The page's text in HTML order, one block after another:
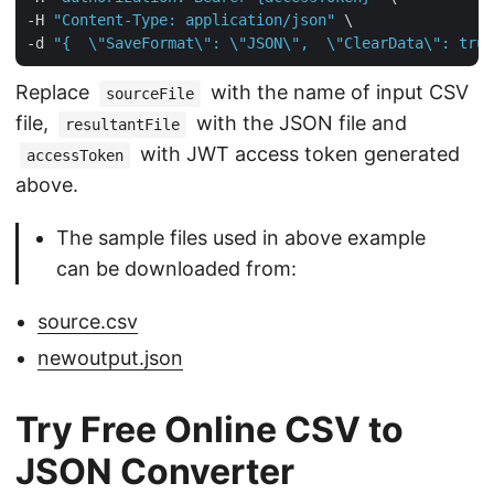
-H
"Content-Type: application/json"
\
-d
"{  \"SaveFormat\": \"JSON\",  \"ClearData\":
Replace sourceFile
with the name of input CSV
file,
resultantFile with the JSON file and
accessToken
with JWT access token generated
above.
The sample files used in above example
can be downloaded from:
source.csv
newoutput.json
Try Free Online CSV to
JSON Converter